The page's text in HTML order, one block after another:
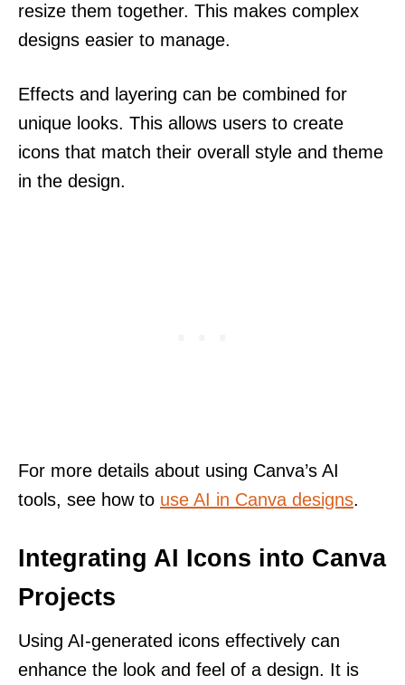
resize them together. This makes complex
designs easier to manage.
Effects and layering can be combined for
unique looks. This allows users to create
icons that match their overall style and theme
in the design.
For more details about using Canva’s AI
tools, see how to use AI in Canva designs.
Integrating AI Icons into Canva
Projects
Using AI-generated icons effectively can
enhance the look and feel of a design. It is